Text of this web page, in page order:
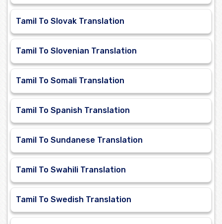
Tamil To Slovak Translation
Tamil To Slovenian Translation
Tamil To Somali Translation
Tamil To Spanish Translation
Tamil To Sundanese Translation
Tamil To Swahili Translation
Tamil To Swedish Translation